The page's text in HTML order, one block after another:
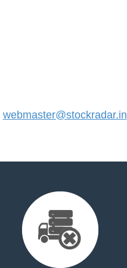
webmaster@stockradar.in